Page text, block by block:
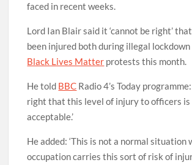
faced in recent weeks.
Lord Ian Blair said it ‘cannot be right’
been injured both during illegal lockdown
Black Lives Matter protests this month.
He told BBC Radio 4’s Today
right that this level of injury to officers is
acceptable.’
He added: ‘This is not a normal situation
occupation carries this sort of risk of